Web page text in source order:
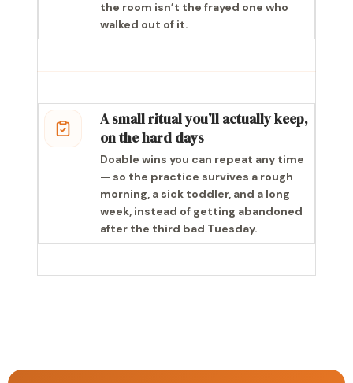
the room isn’t the frayed one who
walked out of it.
A small ritual you’ll actually keep,
on the hard days
Doable wins you can repeat any time
— so the practice survives a rough
morning, a sick toddler, and a long
week, instead of getting abandoned
after the third bad Tuesday.